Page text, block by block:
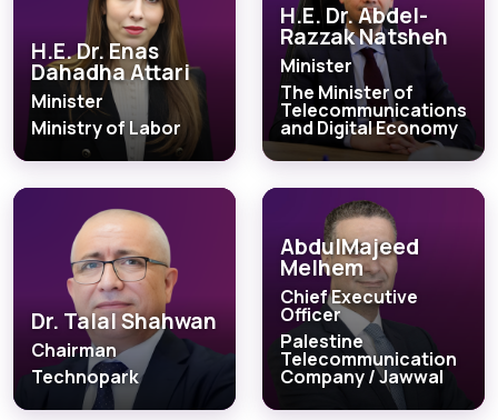
H.E. Dr. Enas
Dahadha Attari
Minister
Ministry of Labor
H.E. Dr. Abdel-
Razzak Natsheh
Minister
The Minister of
Telecommunications
and Digital Economy
Dr. Talal Shahwan
Chairman
Technopark
AbdulMajeed
Melhem
Chief Executive
Officer
Palestine
Telecommunication
Company / Jawwal